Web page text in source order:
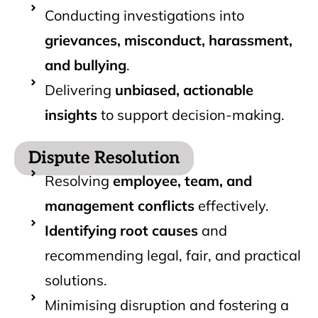
Conducting investigations into
grievances, misconduct, harassment,
and bullying.
Delivering unbiased, actionable
insights to support decision-making.
Dispute Resolution
Resolvingemployee, team, and
management conflicts effectively.
Identifying root causes and
recommending legal, fair, and practical
solutions.
Minimising disruption and fostering a